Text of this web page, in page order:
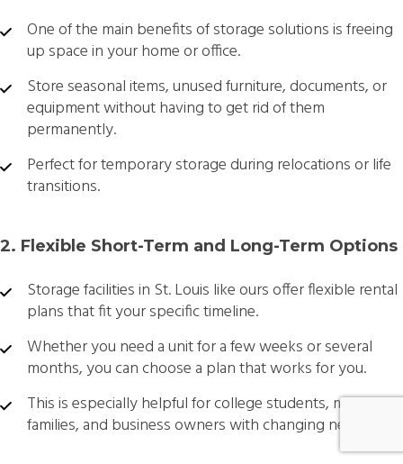
One of the main benefits of storage solutions is freeing
up space in your home or office.
Store seasonal items, unused furniture, documents, or
equipment without having to get rid of them
permanently.
Perfect for temporary storage during relocations or life
transitions.
2. Flexible Short-Term and Long-Term Options
Storage facilities in St. Louis like ours offer flexible rental
plans that fit your specific timeline.
Whether you need a unit for a few weeks or several
months, you can choose a plan that works for you.
This is especially helpful for college students, military
families, and business owners with changing needs.